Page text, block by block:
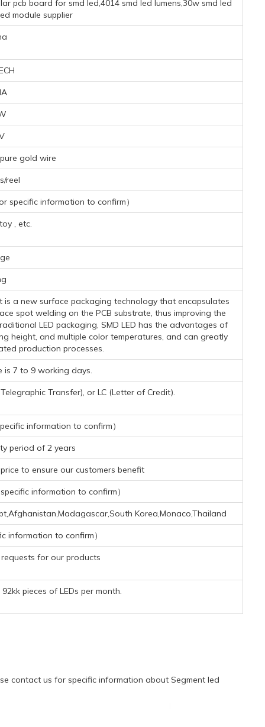
pcb board for smd led,4014 smd led lumens,30w smd led
module supplier
gold wire
reel
specific information to confirm）
, etc.
is a new surface packaging technology that encapsulates
spot welding on the PCB substrate, thus improving the
LED packaging, SMD LED has the advantages of
height, and multiple color temperatures, and can greatly
production processes.
is 7 to 9 working days.
Transfer), or LC (Letter of Credit).
information to confirm）
period of 2 years
to ensure our customers benefit
information to confirm）
Korea,Monaco,Thailand
information to confirm）
for our products
pieces of LEDs per month.
contact us for specific information about Segment led